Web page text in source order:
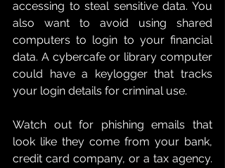
accessing to steal sensitive data. You
also want to avoid using shared
computers to login to your financial
data. A cybercafe or library computer
could have a keylogger that tracks
your login details for criminal use.
Watch out for phishing emails that
look like they come from your bank,
credit card company, or a tax agency.